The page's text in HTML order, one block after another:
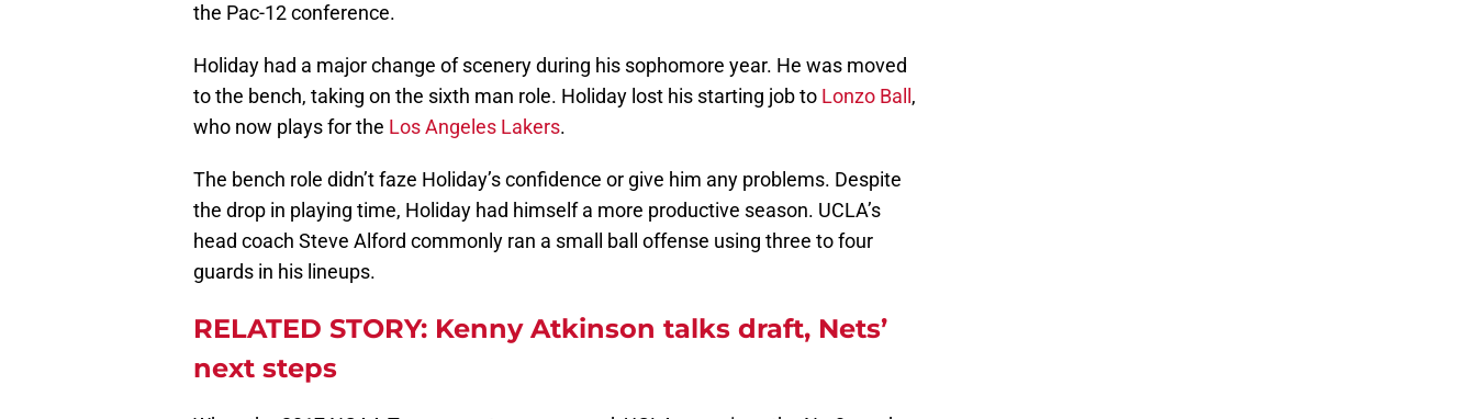
the Pac-12 conference.
Holiday had a major change of scenery during his sophomore year. He was moved
to the bench, taking on the sixth man role. Holiday lost his starting job to Lonzo Ball ,
who now plays for the Los Angeles Lakers.
The bench role didn’t faze Holiday’s confidence or give him any problems. Despite
the drop in playing time, Holiday had himself a more productive season. UCLA’s
head coach Steve Alford commonly ran a small ball offense using three to four
guards in his lineups.
RELATED STORY: Kenny Atkinson talks draft, Nets’
next steps